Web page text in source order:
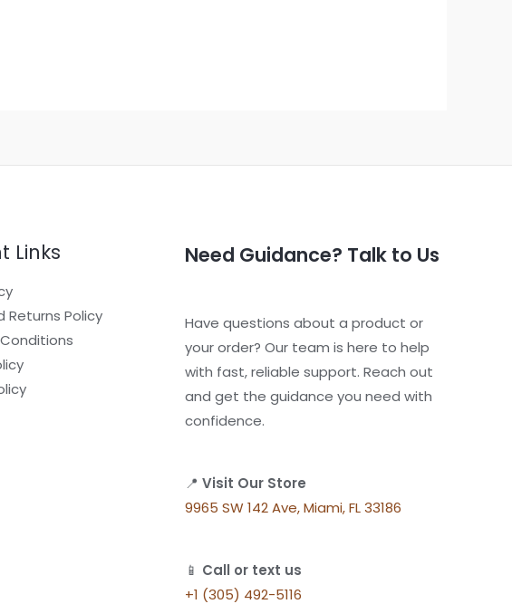
Links
Returns Policy
Need Guidance? Talk to Us
Have questions about a product or
your order? Our team is here to help
with fast, reliable support. Reach out
and get the guidance you need with
confidence.
📍Visit Our Store
9965 SW 142 Ave, Miami, FL 33186
📱 Call or text us
+1 (305) 492-5116